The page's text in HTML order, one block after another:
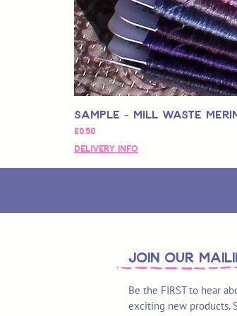
Sample - Mill Waste
Price
£0,50
Delivery Info
join OUR
Be the FIRST to hear
exciting new products.